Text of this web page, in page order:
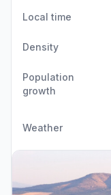
Local time
Density
Population
growth
Weather